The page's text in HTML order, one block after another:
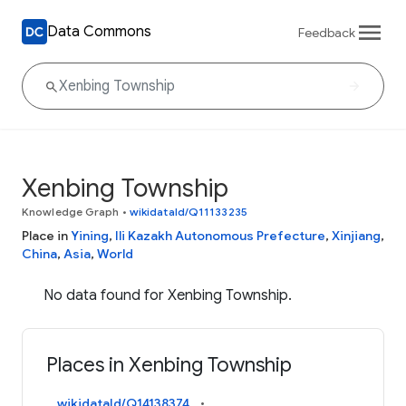
Data Commons Feedback
Xenbing Township
Knowledge Graph • wikidataId/Q11133235
Place inYining, Ili Kazakh Autonomous Prefecture, Xinjiang,
China, Asia, World
No data found for Xenbing Township.
Places in Xenbing Township